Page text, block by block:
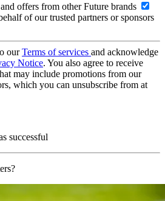
offers from other Future brands
of our trusted partners or sponsors
ourTerms of services and acknowledge
Notice. You also agree to receive
may include promotions from our
which you can unsubscribe from at
successful